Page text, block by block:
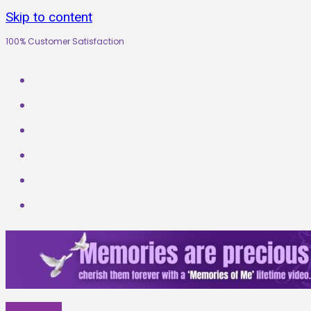
Skip to content
100% Customer Satisfaction